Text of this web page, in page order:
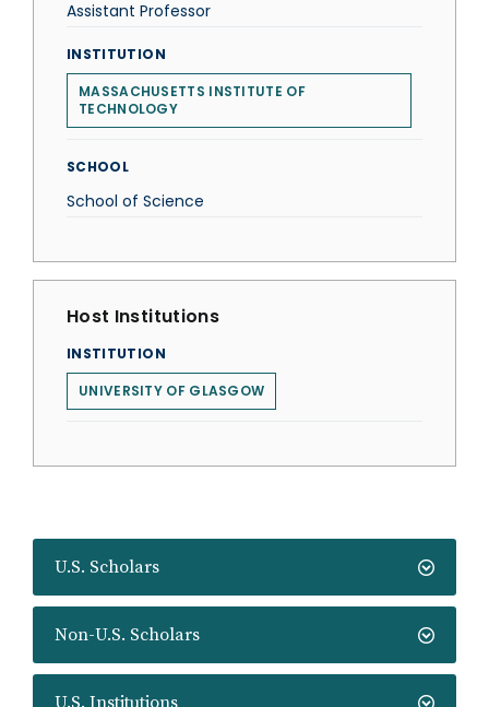
U.S. Scholars
Non-U.S. Scholars
U.S. Institutions
Assistant Professor
INSTITUTION
MASSACHUSETTS INSTITUTE OF
TECHNOLOGY
SCHOOL
School of Science
Host Institutions
INSTITUTION
UNIVERSITY OF GLASGOW